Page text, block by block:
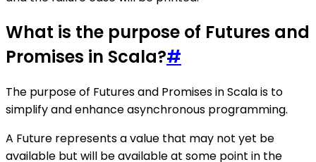
What is the purpose of Futures and
Promises in Scala?#
The purpose of Futures and Promises in Scala is to
simplify and enhance asynchronous programming.
A Future represents a value that may not yet be
available but will be available at some point in the